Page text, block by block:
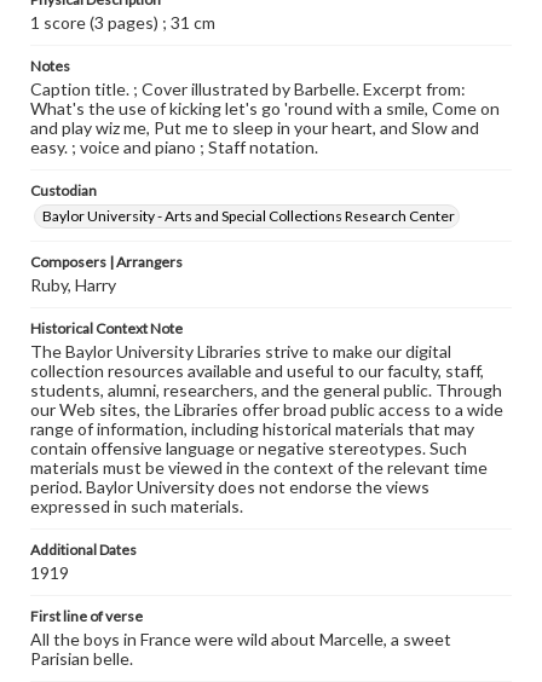
1 score (3 pages) ; 31 cm
Notes
Caption title. ; Cover illustrated by Barbelle. Excerpt from:
What's the use of kicking let's go 'round with a smile, Come on
and play wiz me, Put me to sleep in your heart, and Slow and
easy. ; voice and piano ; Staff notation.
Custodian
Baylor University - Arts and Special Collections Research Center
Composers | Arrangers
Ruby, Harry
Historical Context Note
The Baylor University Libraries strive to make our digital
collection resources available and useful to our faculty, staff,
students, alumni, researchers, and the general public. Through
our Web sites, the Libraries offer broad public access to a wide
range of information, including historical materials that may
contain offensive language or negative stereotypes. Such
materials must be viewed in the context of the relevant time
period. Baylor University does not endorse the views
expressed in such materials.
Additional Dates
1919
First line of verse
All the boys in France were wild about Marcelle, a sweet
Parisian belle.